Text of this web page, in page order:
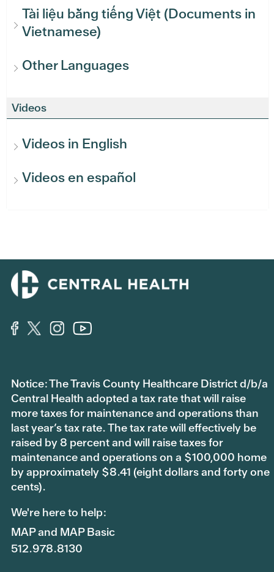
Tài liệu bằng tiếng Việt (Documents in
Vietnamese)
Other Languages
Videos
Videos in English
Videos en español
Notice: The Travis County Healthcare District d/b/a
Central Health adopted a tax rate that will raise
more taxes for maintenance and operations than
last year’s tax rate. The tax rate will effectively be
raised by 8 percent and will raise taxes for
maintenance and operations on a $100,000 home
by approximately $8.41 (eight dollars and forty one
cents).
We're here to help:
MAP and MAP Basic
512.978.8130